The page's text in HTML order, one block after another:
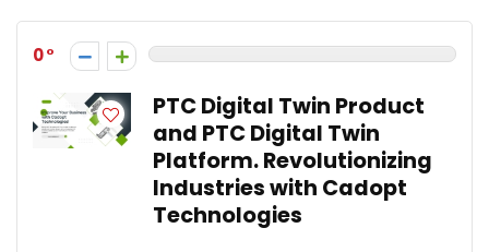
0
PTC Digital Twin Product
and PTC Digital Twin
Platform. Revolutionizing
Industries with Cadopt
Technologies